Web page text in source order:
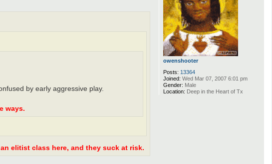
owenshooter
Posts: 13364
Joined: Wed Mar 07, 2007 6:01 pm
Gender: Male
Location: Deep in the Heart of Tx
by early aggressive play.
ways.
elitist class here, and they suck at risk.